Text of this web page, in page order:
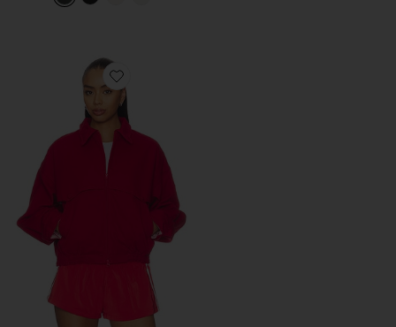
Favorite Cotton Mouldable Collar Casual Jacket